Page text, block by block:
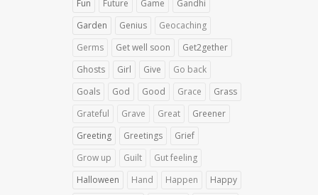
Fun Future Game
Gandhi
Garden
Genius
Geocaching
Germs
Get well soon
Get2gether
Ghosts
Girl Give
Go back
Goals
God Good Grace
Grass
Grateful
Grave Great
Greener
Greeting
Greetings
Grief
Grow up
Guilt
Gut feeling
Halloween
Hand Happen
Happy